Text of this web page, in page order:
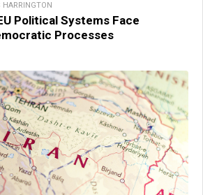
Political Systems Face
Processes